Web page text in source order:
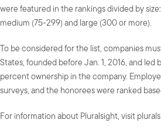
were featured in the rankings divided by
medium (75-299) and large (300 or more).
To be considered for the list, companies
States, founded before Jan. 1, 2016, and led
percent ownership in the company.
surveys, and the honorees were ranked
For information about Pluralsight, visit